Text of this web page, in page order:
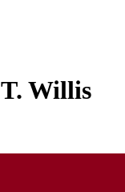
Willis